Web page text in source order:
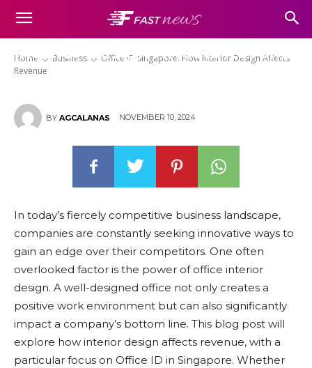
Home Business
Office ID Singapore: How Interior Design Affects
Revenue
Office ID Singapore: How
Interior Design Affects Revenue
BY AGCALANAS NOVEMBER 10, 2024
In today’s fiercely competitive business landscape,
companies are constantly seeking innovative ways to
gain an edge over their competitors. One often
overlooked factor is the power of office interior
design. A well-designed office not only creates a
positive work environment but can also significantly
impact a company’s bottom line. This blog post will
explore how interior design affects revenue, with a
particular focus on Office ID in Singapore. Whether